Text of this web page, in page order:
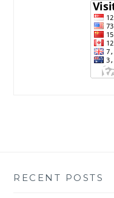
RECENT POSTS